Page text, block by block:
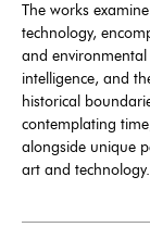
The works
technology,
and environmental
intelligence, and
historical
contemplating
alongside unique
art and technology.